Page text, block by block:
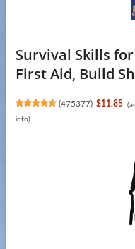
Survival Skills
First Aid, Build
(475377) $11.85
info)